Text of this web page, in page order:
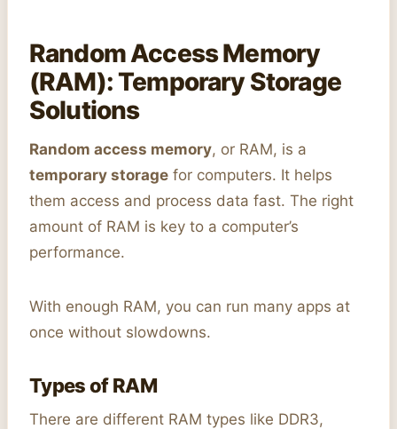
Random Access Memory
(RAM): Temporary Storage
Solutions
Random access memory, or RAM, is a
temporary storage for computers. It helps
them access and process data fast. The right
amount of RAM is key to a computer’s
performance.
With enough RAM, you can run many apps at
once without slowdowns.
Types of RAM
There are different RAM types like DDR3,